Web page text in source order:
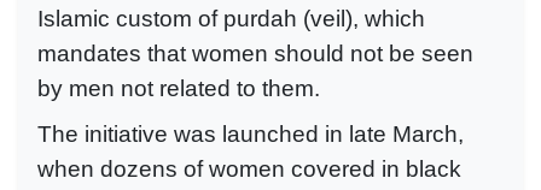
Islamic custom of purdah (veil), which
mandates that women should not be seen
by men not related to them.
The initiative was launched in late March,
when dozens of women covered in black